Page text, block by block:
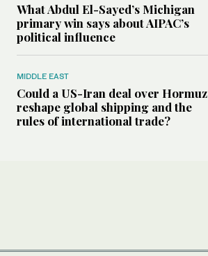
What Abdul El-Sayed’s Michigan
primary win says about AIPAC’s
political influence
MIDDLE EAST
Could a US-Iran deal over Hormuz
reshape global shipping and the
rules of international trade?